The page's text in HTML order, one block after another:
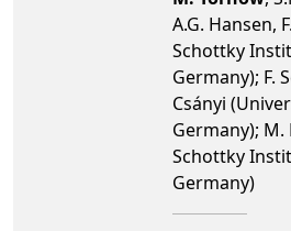
A.G. Hansen,
Schottky
Germany); F.
Csányi
Germany);
Schottky
Germany)